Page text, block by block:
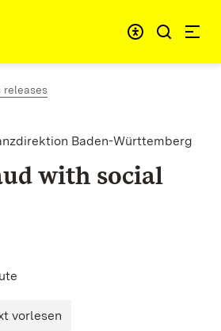
releases
Baden-Württemberg
with social
vorlesen